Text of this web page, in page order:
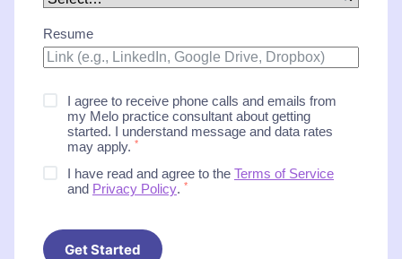
Resume
I agree to receive phone calls and emails from
my Melo practice consultant about getting
started. I understand message and data rates
may apply. *
I have read and agree to the Terms of Service
and Privacy Policy. *
Get Started